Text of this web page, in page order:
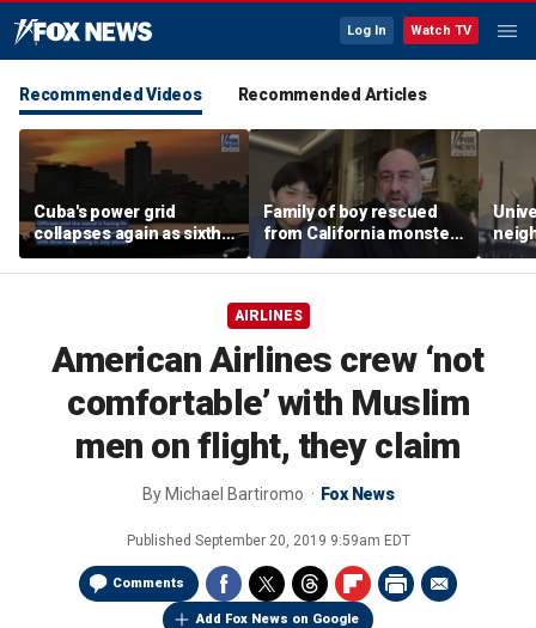
Log In Watch TV
Recommended Videos Recommended Articles
Cuba's power grid
collapses again as sixth
nationwide blackout
grips the island
Family of boy rescued
from California monster
surf says teen hero
became 'extended
AIRLINES
American Airlines crew ‘not
comfortable’ with Muslim
men on flight, they claim
By Michael Bartiromo Fox News
Published September 20, 2019 9:59am EDT
Comments
Add Fox News on Google